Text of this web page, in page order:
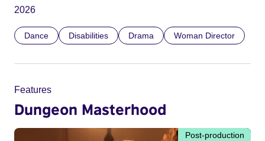
2026
Dance Disabilities Drama Woman Director
Features
Dungeon Masterhood
Post-production